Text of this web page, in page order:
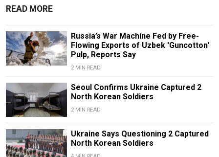
READ MORE
Russia’s War Machine Fed by Free-
Flowing Exports of Uzbek 'Guncotton'
Pulp, Reports Say
2 MIN READ
Seoul Confirms Ukraine Captured 2
North Korean Soldiers
2 MIN READ
Ukraine Says Questioning 2 Captured
North Korean Soldiers